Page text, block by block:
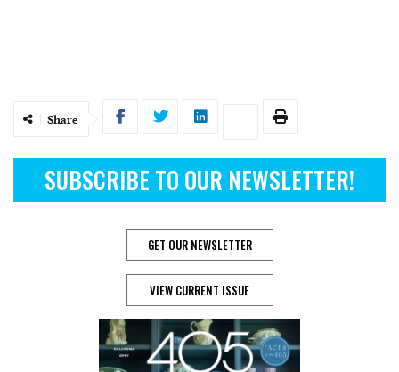
Share
SUBSCRIBE TO OUR NEWSLETTER!
GET OUR NEWSLETTER
VIEW CURRENT ISSUE